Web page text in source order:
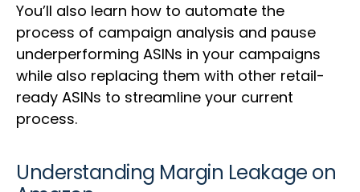
You’ll also learn how to automate the
process of campaign analysis and pause
underperforming ASINs in your campaigns
while also replacing them with other retail-
ready ASINs to streamline your current
process.
Understanding Margin Leakage on